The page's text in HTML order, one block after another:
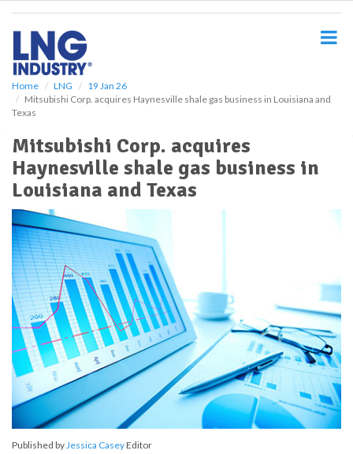
Home LNG
19 Jan 26
Mitsubishi Corp. acquires Haynesville shale gas business in Louisiana and
Texas
Mitsubishi Corp. acquires
Haynesville shale gas business in
Louisiana and Texas
Published byJessica CaseyEditor